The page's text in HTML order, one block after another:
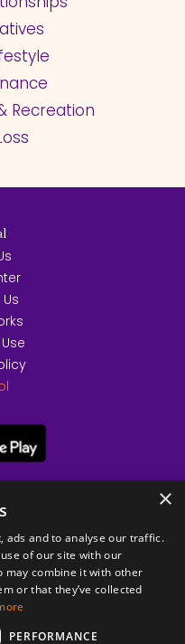
Recreation
- All rights reserved -
×
ads and to analyse our traffic.
of our site with our
may combine it with other
or that they’ve collected
PERFORMANCE